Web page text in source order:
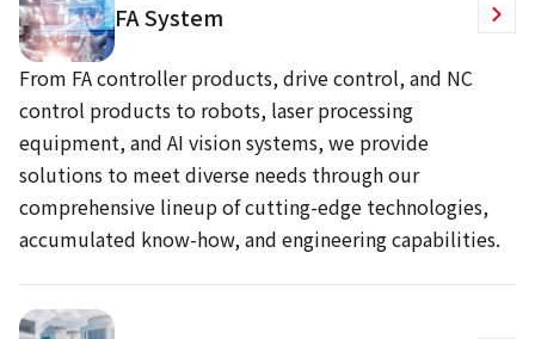
FA System
From FA controller products, drive control, and NC
control products to robots, laser processing
equipment, and AI vision systems, we provide
solutions to meet diverse needs through our
comprehensive lineup of cutting-edge technologies,
accumulated know-how, and engineering capabilities.